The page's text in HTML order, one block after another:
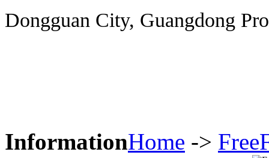
Dongguan City, Guangdong
InformationHome ->